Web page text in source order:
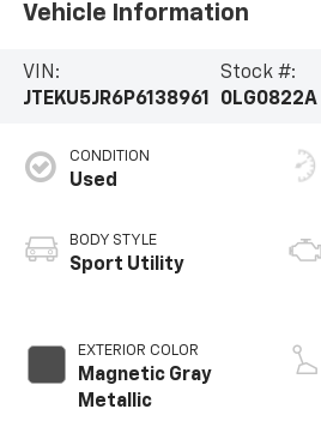
Vehicle Information
VIN:
JTEKU5JR6P6138961
Stock #:
0LG0822A
CONDITION
Used
BODY STYLE
Sport Utility
EXTERIOR COLOR
Magnetic Gray
Metallic